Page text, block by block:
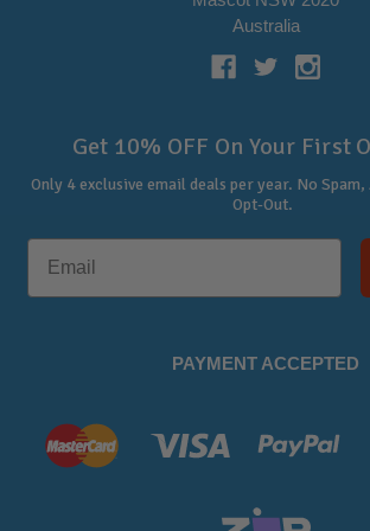
Australia
Get 10% OFF On Your First
Only 4 exclusive email deals per year. No Spam,
Opt-Out.
PAYMENT ACCEPTED